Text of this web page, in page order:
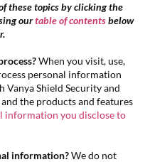
these topics by clicking the
ourtable of contentsbelow
When you visit, use,
personal information
Shield Security and
the products and features
information you disclose to
information?We do not